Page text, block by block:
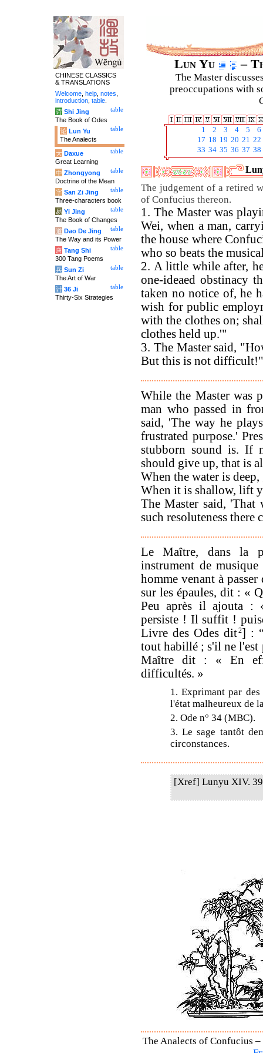
Lun Yu –
The Master
preoccupations with
1 2 3 4 5
6
17 18 19 20 21 22
33 34 35 36 37 38
The judgement of a retired
of Confucius thereon.
1. The Master was
Wei, when a man,
the house where
who so beats the
2. A little while after,
one-ideaed obstinacy
taken no notice of, he
wish for public
with the clothes on;
clothes held up.'"
3. The Master said,
But this is not difficult!"
While the Master was
man who passed in
said, 'The way he
frustrated purpose.'
stubborn sound is. If
should give up, that is
When the water is
When it is shallow, lift
The Master said, 'That
such resoluteness there
Le Maître, dans la
instrument de musique
homme venant à
sur les épaules, dit : «
Peu après il ajouta :
persiste ! Il suffit !
Livre des Odes dit2] :
tout habillé ; s'il ne l'est
Maître dit : « En
difficultés. »
1. Exprimant par
l'état malheureux de
2. Ode n° 34 (MBC).
3. Le sage tantôt
circonstances.
[Xref] Lunyu XIV.
The Analects of Confucius
CHINESE CLASSICS
& TRANSLATIONS
Welcome help notes
introduction table
table
诗 Shi Jing
The Book of Odes
table
论 Lun Yu
The Analects
table
大 Daxue
Great Learning
table
中 Zhongyong
Doctrine of the Mean
table
字 San Zi Jing
Three-characters book
table
易 Yi Jing
The Book of Changes
table
道 Dao De Jing
The Way and its Power
table
唐 Tang Shi
300 Tang Poems
table
兵 Sun Zi
The Art of War
table
计 36 Ji
Thirty-Six Strategies